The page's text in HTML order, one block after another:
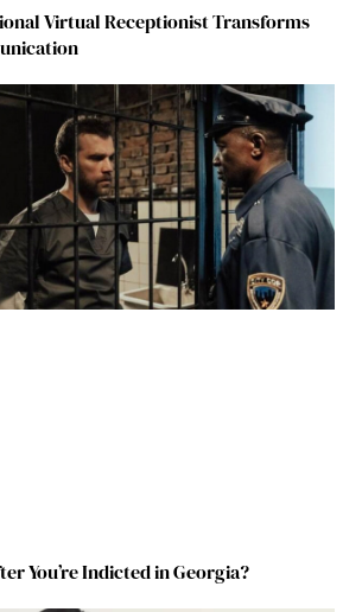
Virtual Receptionist Transforms
You’re Indicted in Georgia?